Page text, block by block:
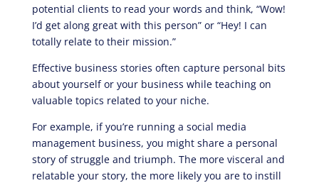
potential clients to read your words and think, “Wow!
I’d get along great with this person” or “Hey! I can
totally relate to their mission.”
Effective business stories often capture personal bits
about yourself or your business while teaching on
valuable topics related to your niche.
For example, if you’re running a social media
management business, you might share a personal
story of struggle and triumph. The more visceral and
relatable your story, the more likely you are to instill